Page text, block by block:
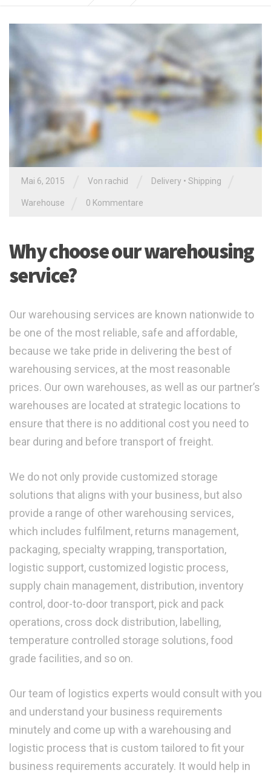
Mai 6, 2015 Von rachid Delivery • Shipping
Warehouse 0 Kommentare
Why choose our warehousing
service?
Our warehousing services are known nationwide to
be one of the most reliable, safe and affordable,
because we take pride in delivering the best of
warehousing services, at the most reasonable
prices. Our own warehouses, as well as our partner’s
warehouses are located at strategic locations to
ensure that there is no additional cost you need to
bear during and before transport of freight.
We do not only provide customized storage
solutions that aligns with your business, but also
provide a range of other warehousing services,
which includes fulfilment, returns management,
packaging, specialty wrapping, transportation,
logistic support, customized logistic process,
supply chain management, distribution, inventory
control, door-to-door transport, pick and pack
operations, cross dock distribution, labelling,
temperature controlled storage solutions, food
grade facilities, and so on.
Our team of logistics experts would consult with you
and understand your business requirements
minutely and come up with a warehousing and
logistic process that is custom tailored to fit your
business requirements accurately. It would help in